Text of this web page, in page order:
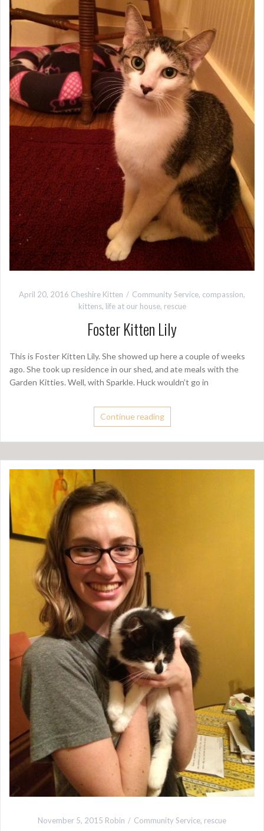
April 20, 2016 Cheshire Kitten Community Service, compassion,
kittens, life at our house, rescue
Foster Kitten Lily
This is Foster Kitten Lily. She showed up here a couple of weeks
ago. She took up residence in our shed, and ate meals with the
Garden Kitties. Well, with Sparkle. Huck wouldn’t go in
Continue reading
November 5, 2015 Robin Community Service, rescue